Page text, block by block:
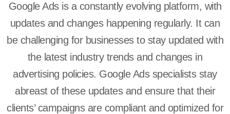
Google Ads is a constantly evolving platform, with
updates and changes happening regularly. It can
be challenging for businesses to stay updated with
the latest industry trends and changes in
advertising policies. Google Ads specialists stay
abreast of these updates and ensure that their
clients’ campaigns are compliant and optimized for